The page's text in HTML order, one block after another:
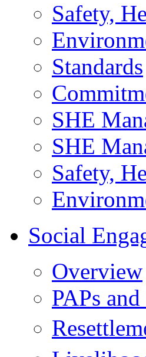
Safety,
Standards
SHE
SHE
Safety,
Social
Overview
PAPs